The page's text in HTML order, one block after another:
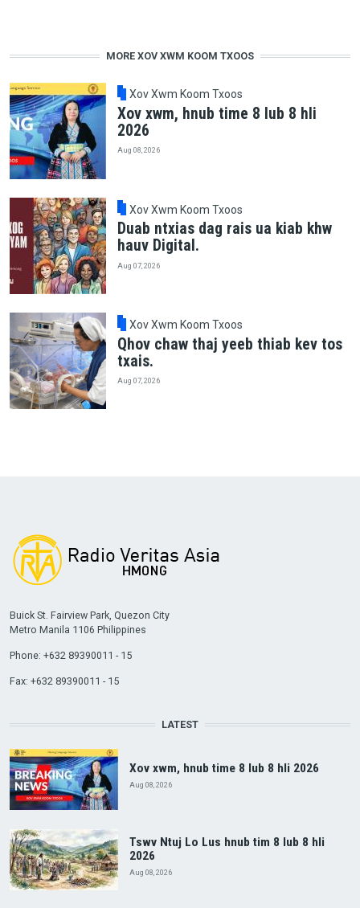
MORE XOV XWM KOOM TXOOS
Xov Xwm Koom Txoos
Xov xwm, hnub time 8 lub 8 hli
2026
Aug 08, 2026
Xov Xwm Koom Txoos
Duab ntxias dag rais ua kiab khw
hauv Digital.
Aug 07, 2026
Xov Xwm Koom Txoos
Qhov chaw thaj yeeb thiab kev tos
txais.
Aug 07, 2026
Buick St. Fairview Park, Quezon City
Metro Manila 1106 Philippines
Phone: +632 89390011 - 15
Fax: +632 89390011 - 15
LATEST
Xov xwm, hnub time 8 lub 8 hli 2026
Aug 08, 2026
Tswv Ntuj Lo Lus hnub tim 8 lub 8 hli
2026
Aug 08, 2026